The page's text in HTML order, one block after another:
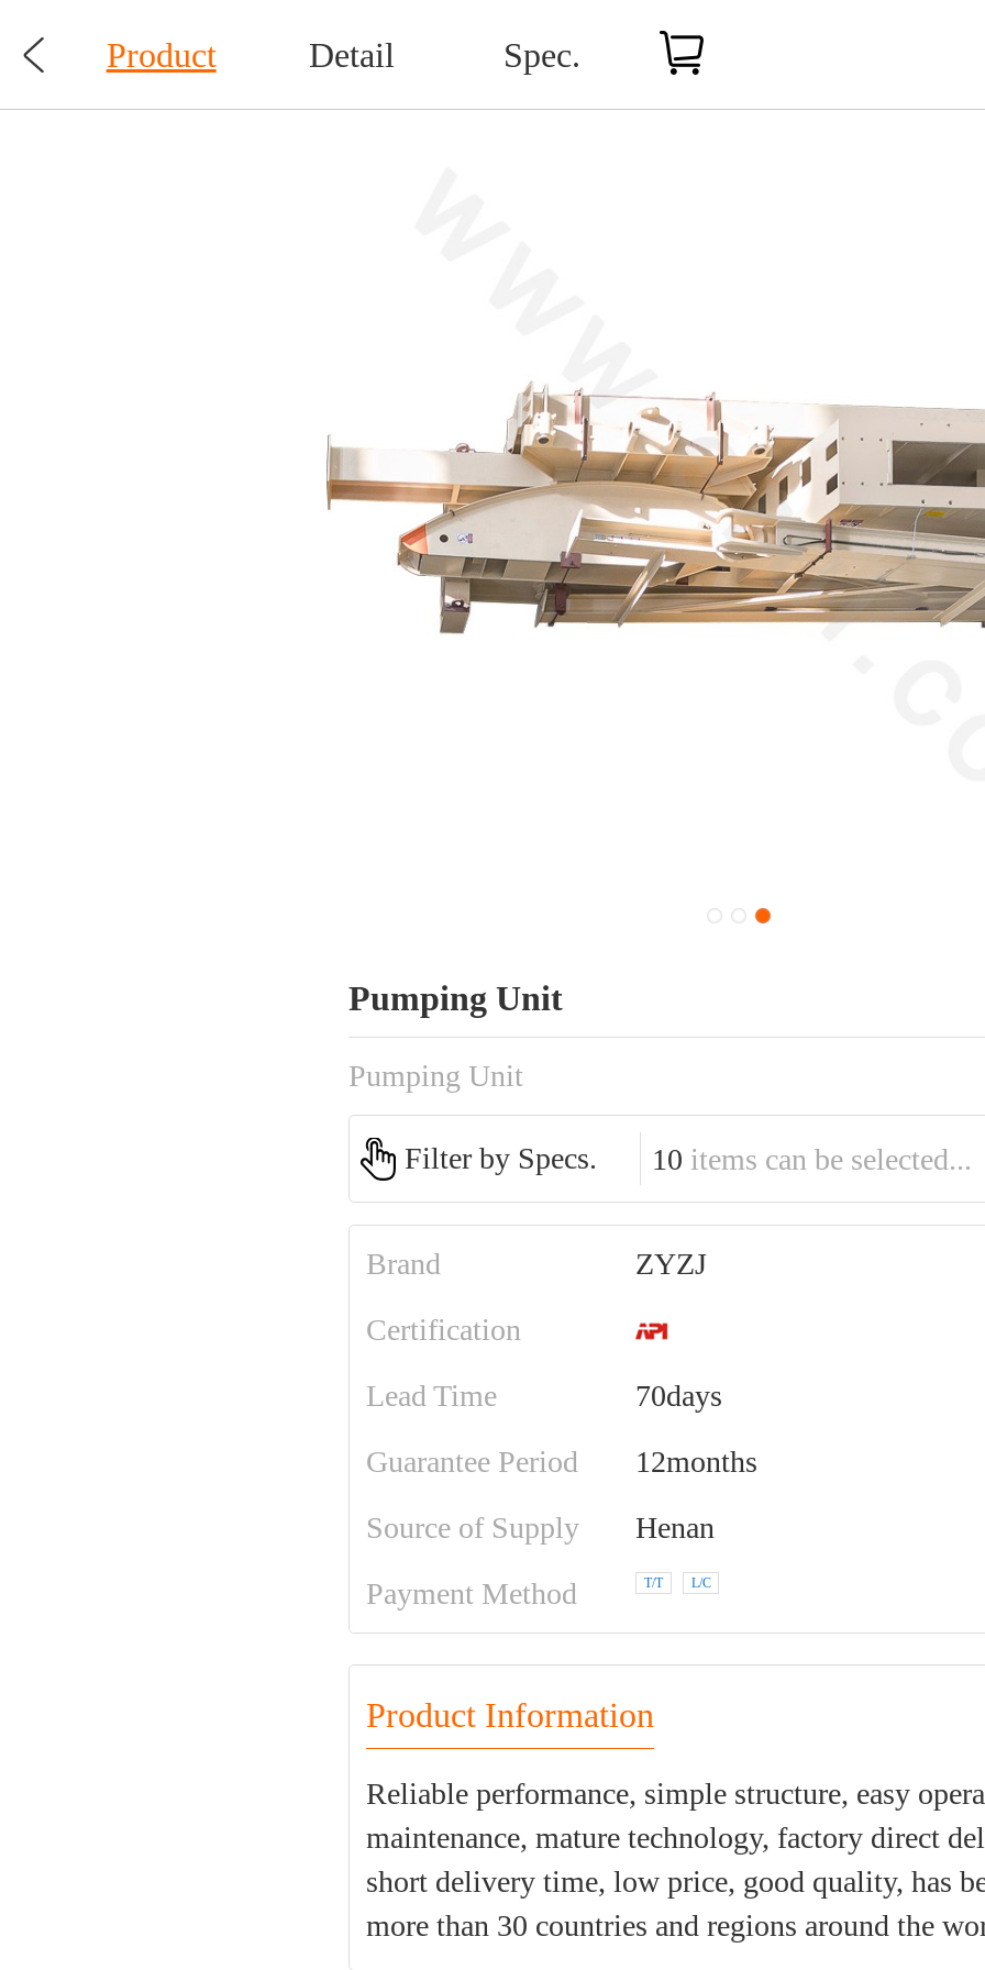
 Product Detail Spec.
Pumping Unit
Pumping Unit
Filter by Specs. 10 items can be selected...
Brand
ZYZJ
Certification
Lead Time
70days
Guarantee Period
12months
Source of Supply
Henan
Payment Method
T/T L/C
Product Information
Reliable performance, simple structure, easy
maintenance, mature technology, factory direct
short delivery time, low price, good quality, has
more than 30 countries and regions around the